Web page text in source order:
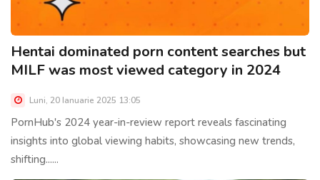
Hentai dominated porn content searches but
MILF was most viewed category in 2024
Luni, 20 Ianuarie 2025 13:05
PornHub's 2024 year-in-review report reveals fascinating
insights into global viewing habits, showcasing new trends,
shifting......